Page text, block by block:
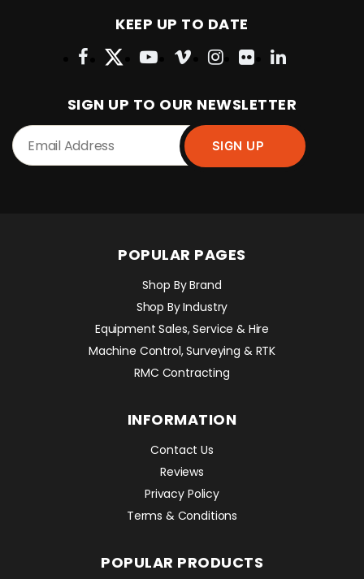
KEEP UP TO DATE
SIGN UP TO OUR NEWSLETTER
POPULAR PAGES
Shop By Brand
Shop By Industry
Equipment Sales, Service & Hire
Machine Control, Surveying & RTK
RMC Contracting
INFORMATION
Contact Us
Reviews
Privacy Policy
Terms & Conditions
POPULAR PRODUCTS